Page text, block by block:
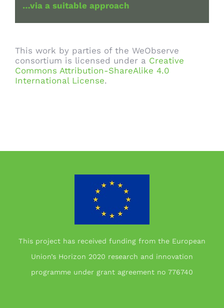
…via a suitable approach
This work by parties of the WeObserve
consortium is licensed under a Creative
Commons Attribution-ShareAlike 4.0
International License.
This project has received funding from the European
Union’s Horizon 2020 research and innovation
programme under grant agreement no 776740